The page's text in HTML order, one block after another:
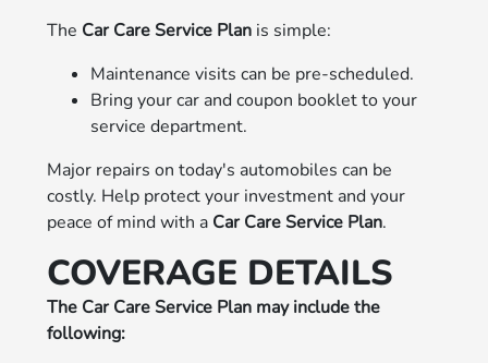
The Car Care Service Plan is simple:
Maintenance visits can be pre-scheduled.
Bring your car and coupon booklet to your
service department.
Major repairs on today's automobiles can be
costly. Help protect your investment and your
peace of mind with a Car Care Service Plan.
COVERAGE DETAILS
The Car Care Service Plan may include the
following: